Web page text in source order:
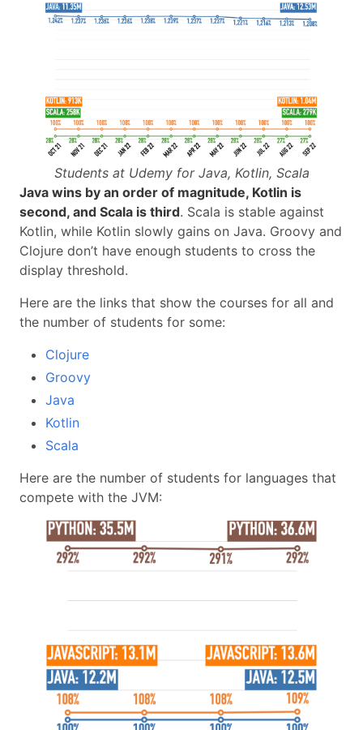
Students at Udemy for Java, Kotlin, Scala
Java wins by an order of magnitude, Kotlin is
second, and Scala is third. Scala is stable against
Kotlin, while Kotlin slowly gains on Java. Groovy and
Clojure don’t have enough students to cross the
display threshold.
Here are the links that show the courses for all and
the number of students for some:
Clojure
Groovy
Java
Kotlin
Scala
Here are the number of students for languages that
compete with the JVM: